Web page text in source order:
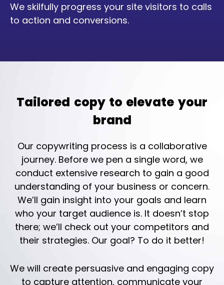
We skilfully progress your site visitors to calls
to action and conversions.
Tailored copy to elevate your
brand
Our copywriting process is a collaborative
journey. Before we pen a single word, we
conduct extensive research to gain a good
understanding of your business or concern.
We’ll gain insight into your goals and learn
who your target audience is. It doesn’t stop
there; we’ll check out your competitors and
their strategies. Our goal? To do it better!
We will create persuasive and engaging copy
to capture attention, communicate your